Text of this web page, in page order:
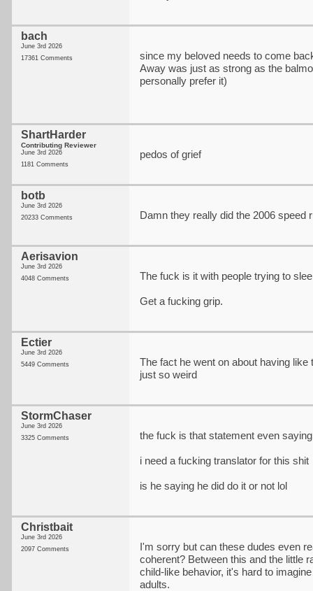
bach
June 3rd 2026
17361 Comments
since my beloved needs to come
Away was just as strong as the
personally prefer it)
ShartHarder
Contributing Reviewer
June 3rd 2026
1181 Comments
pedos of grief
botb
June 3rd 2026
20233 Comments
Damn they really did the 2006 speed
Aerisavion
June 3rd 2026
4048 Comments
The fuck is it with people trying to
Get a fucking grip.
Ectier
June 3rd 2026
5449 Comments
The fact he went on about having
just so weird
StormChaser
June 3rd 2026
3325 Comments
the fuck is that statement even saying
i need a fucking translator for this shit
is he saying he did do it or not lol
Christbait
June 3rd 2026
2097 Comments
I'm sorry but can these dudes even
coherent? Between this and the little
child-like behavior, it's hard to
adults.